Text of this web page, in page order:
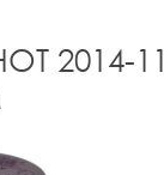
2014-